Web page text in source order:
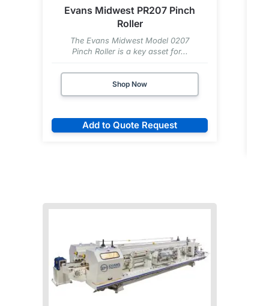
Evans Midwest PR207 Pinch
Roller
The Evans Midwest Model 0207
Pinch Roller is a key asset for...
Shop Now
Add to Quote Request